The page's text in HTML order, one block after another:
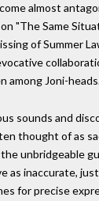
almost
"The Same
of Summer
among Joni-
sounds and
thought of as
unbridgeable
inaccurate,
for precise